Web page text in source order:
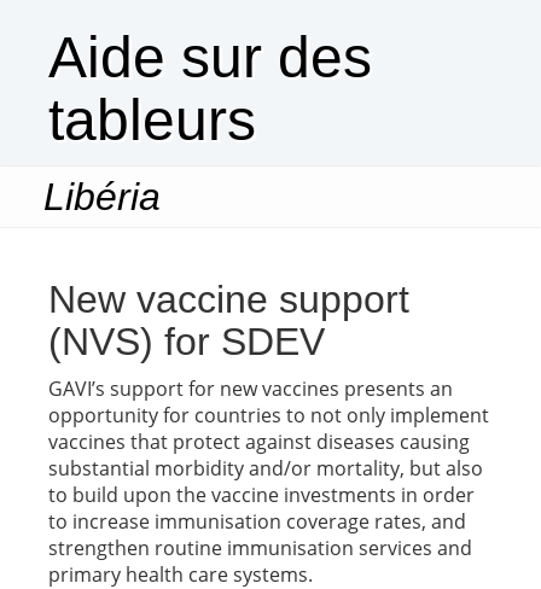
Aide sur des
tableurs
Libéria
New vaccine support
(NVS) for SDEV
GAVI’s support for new vaccines presents an
opportunity for countries to not only implement
vaccines that protect against diseases causing
substantial morbidity and/or mortality, but also
to build upon the vaccine investments in order
to increase immunisation coverage rates, and
strengthen routine immunisation services and
primary health care systems.